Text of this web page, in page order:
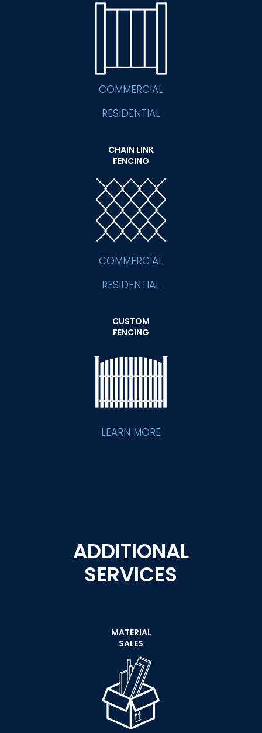
COMMERCIAL
RESIDENTIAL
CHAIN LINK
FENCING
COMMERCIAL
RESIDENTIAL
CUSTOM
FENCING
LEARN MORE
ADDITIONAL
SERVICES
MATERIAL
SALES